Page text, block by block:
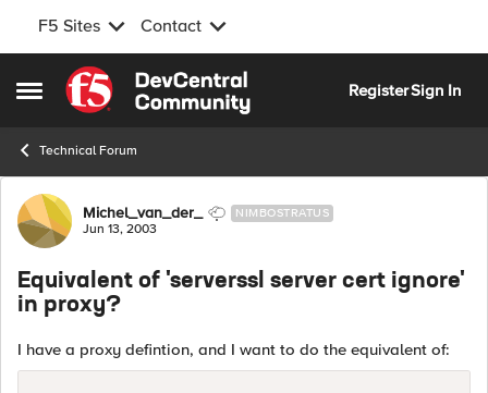
F5 Sites Contact
Open Side Menu
Skip to content
RegisterSign In
Technical Forum
Forum Discussion
Michel_van_der_ NIMBOSTRATUS
Jun 13, 2003
Equivalent of 'serverssl server cert ignore'
in proxy?
I have a proxy defintion, and I want to do the equivalent of: